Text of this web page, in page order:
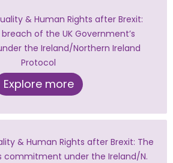
& Human Rights after Brexit:
of the UK Government’s
the Ireland/Northern Ireland
Protocol
Explore more
& Human Rights after Brexit: The
commitment under the Ireland/N.